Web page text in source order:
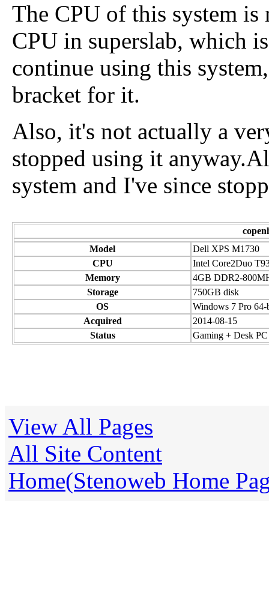
The CPU of this system is
CPU in superslab, which
continue using this
bracket for it.
Also, it's not actually a
stopped using it
system and I've since
Model
Dell XPS M1730
CPU
Intel Core2Duo
Memory
4GB DDR2-
Storage
750GB disk
OS
Windows 7 Pro 64-
Acquired
2014-08-15
Status
Gaming + Desk PC
View All Pages
All Site Content
Home(Stenoweb Home